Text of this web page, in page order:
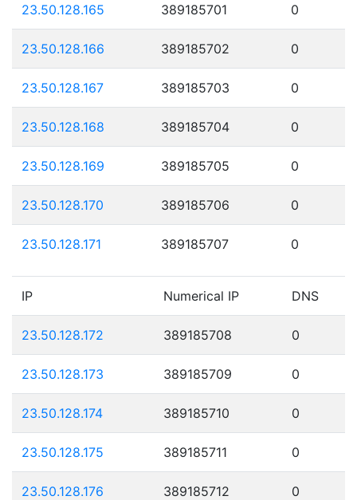
23.50.128.165 389185701 0
23.50.128.166 389185702 0
23.50.128.167 389185703 0
23.50.128.168 389185704 0
23.50.128.169 389185705 0
23.50.128.170 389185706 0
23.50.128.171 389185707 0
IP Numerical IP DNS
23.50.128.172 389185708 0
23.50.128.173 389185709 0
23.50.128.174 389185710 0
23.50.128.175 389185711 0
23.50.128.176 389185712 0